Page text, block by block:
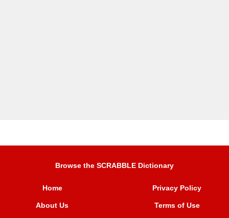
Browse the SCRABBLE Dictionary
Home
About Us
Privacy Policy
Terms of Use